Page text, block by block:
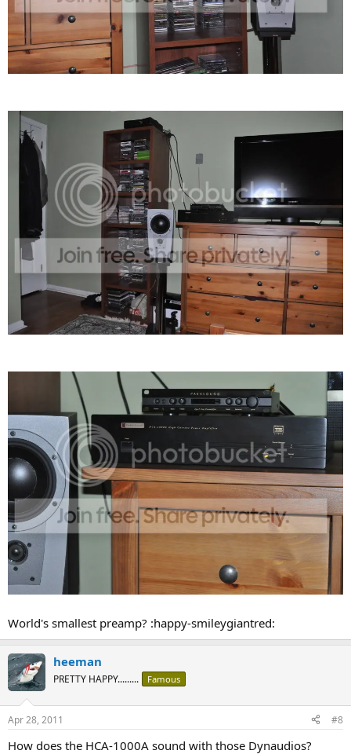
World's smallest preamp? :happy-smileygiantred:
heeman
PRETTY HAPPY......... Famous
Apr 28, 2011 #8
How does the HCA-1000A sound with those Dynaudios?